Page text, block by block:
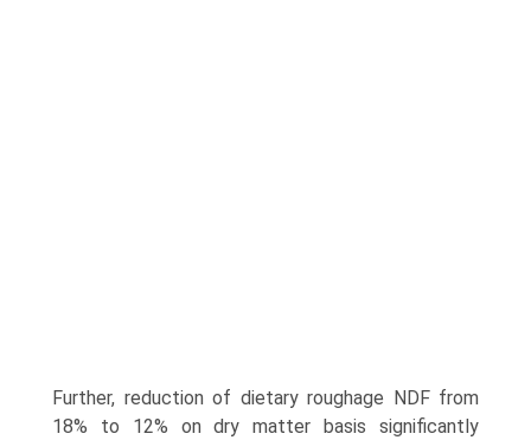
Further, reduction of dietary roughage NDF from
18% to 12% on dry matter basis significantly